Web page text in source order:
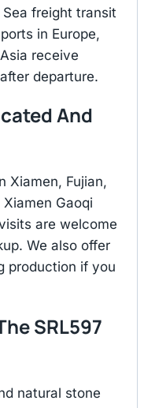
freight transit
in Europe,
receive
departure.
And
Xiamen, Fujian,
Gaoqi
are welcome
We also offer
production if you
SRL597
natural stone